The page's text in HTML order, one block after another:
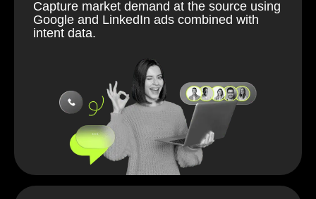
Capture market demand at the source using
Google and LinkedIn ads combined with
intent data.